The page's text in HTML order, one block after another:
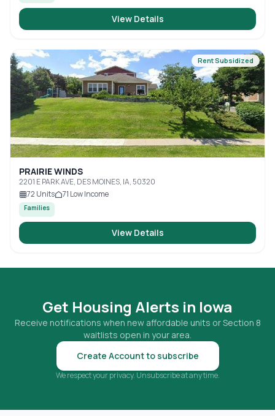
View Details
Rent Subsidized
PRAIRIE WINDS
2201 E PARK AVE, DES MOINES, IA, 50320
72 Units 71 Low Income
Families
View Details
Get Housing Alerts in Iowa
Receive notifications when new affordable units or Section 8
waitlists open in your area.
Create Account to subscribe
We respect your privacy. Unsubscribe at any time.